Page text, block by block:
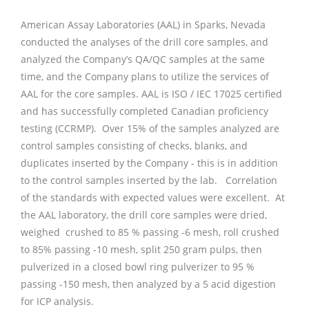
American Assay Laboratories (AAL) in Sparks, Nevada
conducted the analyses of the drill core samples, and
analyzed the Company’s QA/QC samples at the same
time, and the Company plans to utilize the services of
AAL for the core samples. AAL is ISO / IEC 17025 certified
and has successfully completed Canadian proficiency
testing (CCRMP). Over 15% of the samples analyzed are
control samples consisting of checks, blanks, and
duplicates inserted by the Company - this is in addition
to the control samples inserted by the lab. Correlation
of the standards with expected values were excellent. At
the AAL laboratory, the drill core samples were dried,
weighed crushed to 85 % passing -6 mesh, roll crushed
to 85% passing -10 mesh, split 250 gram pulps, then
pulverized in a closed bowl ring pulverizer to 95 %
passing -150 mesh, then analyzed by a 5 acid digestion
for ICP analysis.